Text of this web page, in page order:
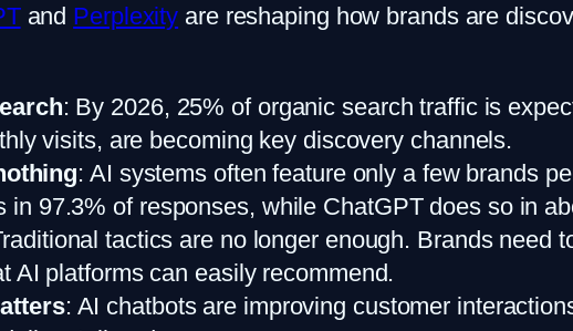
and Perplexity are reshaping how brands are
: By 2026, 25% of organic search traffic is
visits, are becoming key discovery channels.
: AI systems often feature only a few brands
in 97.3% of responses, while ChatGPT does so in
tactics are no longer enough. Brands need
AI platforms can easily recommend.
: AI chatbots are improving customer